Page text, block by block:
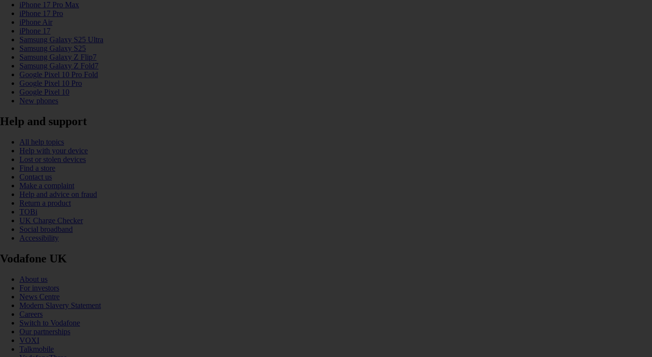
iPhone 17 Pro Max
iPhone 17 Pro
iPhone Air
iPhone 17
Samsung Galaxy S25 Ultra
Samsung Galaxy S25
Samsung Galaxy Z Flip7
Samsung Galaxy Z Fold7
Google Pixel 10 Pro Fold
Google Pixel 10 Pro
Google Pixel 10
New phones
Help and support
All help topics
Help with your device
Lost or stolen devices
Find a store
Contact us
Make a complaint
Help and advice on fraud
Return a product
TOBi
UK Charge Checker
Social broadband
Accessibility
Vodafone UK
About us
For investors
News Centre
Modern Slavery Statement
Careers
Switch to Vodafone
Our partnerships
VOXI
Talkmobile